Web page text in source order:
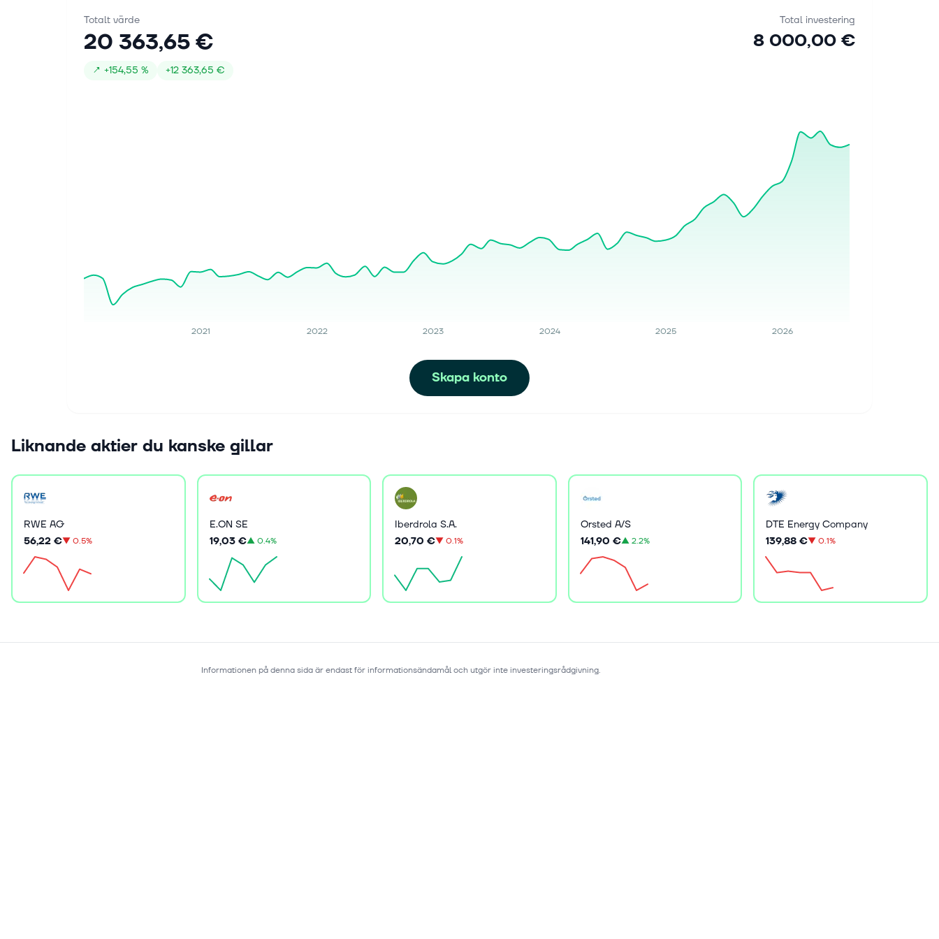
Totalt värde
20 363,65 €
↗ +154,55 % +12 363,65 €
Total investering
8 000,00 €
2021 2022 2023 2024 2025 2026
Skapa konto
Liknande aktier du kanske gillar
RWE AG
56,22 €▼0.5%
E.ON SE
19,03 €▲ 0.4%
Iberdrola S.A.
20,70 €▼0.1%
Orsted A/S
141,90 €▲2.2%
DTE Energy Company
139,88 €▼0.1%
Informationen på denna sida är endast för informationsändamål och utgör inte investeringsrådgivning.